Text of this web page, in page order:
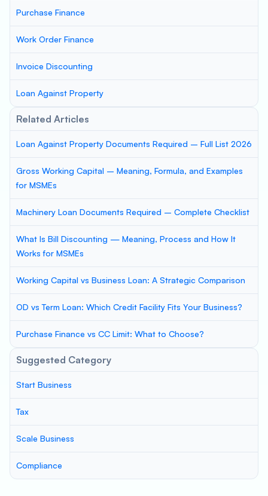
Purchase Finance
Work Order Finance
Invoice Discounting
Loan Against Property
Related Articles
Loan Against Property Documents Required – Full List 2026
Gross Working Capital – Meaning, Formula, and Examples
for MSMEs
Machinery Loan Documents Required – Complete Checklist
What Is Bill Discounting — Meaning, Process and How It
Works for MSMEs
Working Capital vs Business Loan: A Strategic Comparison
OD vs Term Loan: Which Credit Facility Fits Your Business?
Purchase Finance vs CC Limit: What to Choose?
Suggested Category
Start Business
Tax
Scale Business
Compliance